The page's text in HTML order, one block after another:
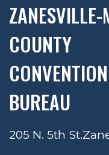
COUNTY
BUREAU
205 N. 5th St.